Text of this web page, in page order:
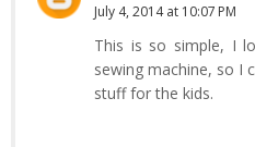
July 4, 2014 at 10:07 PM
This is so simple, I
sewing machine, so I
stuff for the kids.